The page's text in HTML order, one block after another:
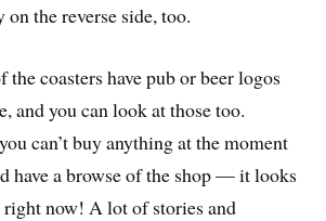
the reverse side, too.
the coasters have pub or beer logos
and you can look at those too.
can’t buy anything at the moment
have a browse of the shop — it looks
now! A lot of stories and